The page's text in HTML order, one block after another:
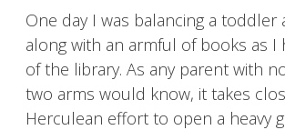
One day I was balancing a toddler
along with an armful of books as I
of the library. As any parent with
two arms would know, it takes
Herculean effort to open a heavy